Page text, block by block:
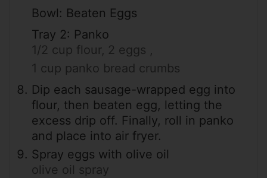
Bowl: Beaten Eggs
Tray 2: Panko
1/2 cup flour, 2 eggs ,
1 cup panko bread crumbs
Dip each sausage-wrapped egg into
flour, then beaten egg, letting the
excess drip off. Finally, roll in panko
and place into air fryer.
Spray eggs with olive oil
olive oil spray